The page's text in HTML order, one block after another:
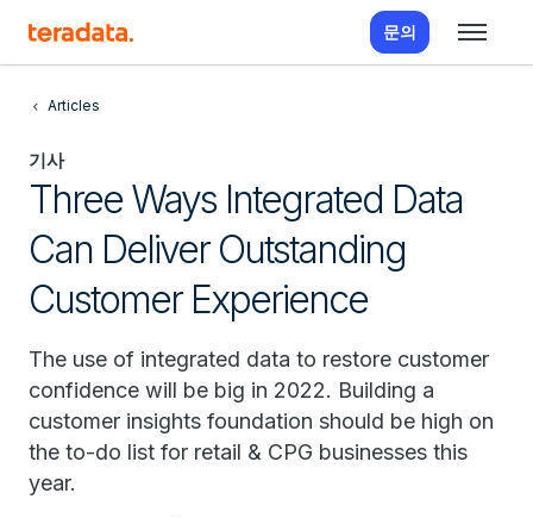
문의
Articles
기사
Three Ways Integrated Data
Can Deliver Outstanding
Customer Experience
The use of integrated data to restore customer
confidence will be big in 2022. Building a
customer insights foundation should be high on
the to-do list for retail & CPG businesses this
year.